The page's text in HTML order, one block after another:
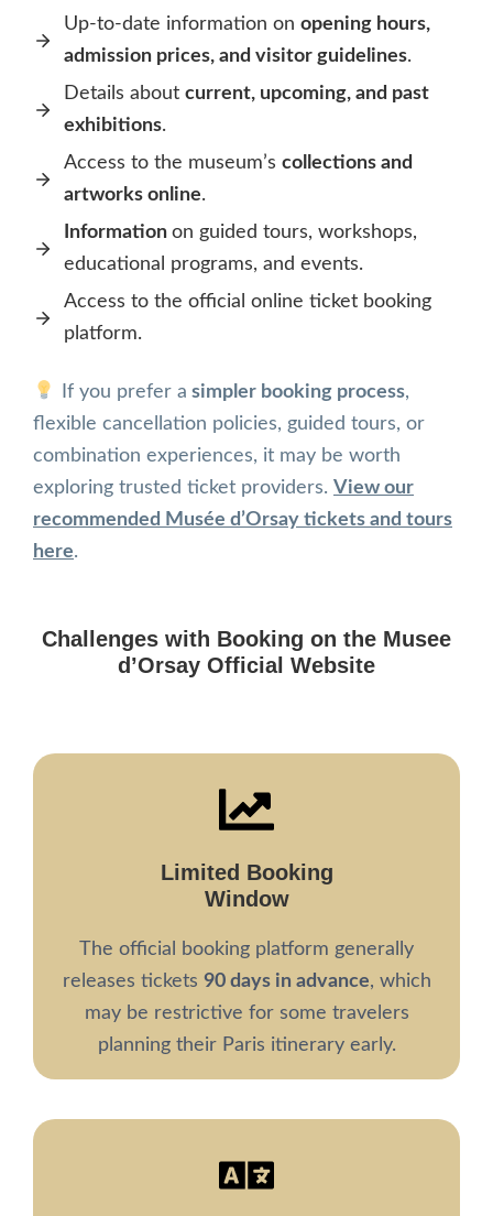
Up-to-date information on opening hours,
admission prices, and visitor guidelines.
Details about current, upcoming, and past
exhibitions.
Access to the museum’s collections and
artworks online.
Information on guided tours, workshops,
educational programs, and events.
Access to the official online ticket booking
platform.
If you prefer a simpler booking process,
flexible cancellation policies, guided tours, or
combination experiences, it may be worth
exploring trusted ticket providers. View our
recommended Musée d’Orsay tickets and tours
here.
Challenges with Booking on the Musee
d’Orsay Official Website
Limited Booking
Window
The official booking platform generally
releases tickets 90 days in advance, which
may be restrictive for some travelers
planning their Paris itinerary early.